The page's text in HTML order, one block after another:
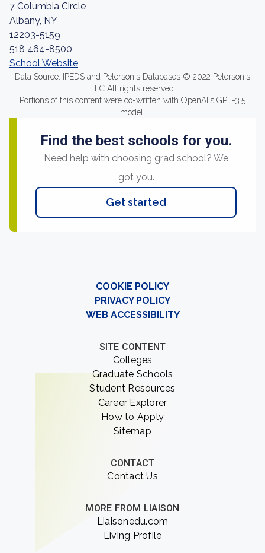
7 Columbia Circle
Albany, NY
12203-5159
518 464-8500
School Website
Data Source: IPEDS and Peterson's Databases © 2022 Peterson's
LLC All rights reserved.
Portions of this content were co-written with OpenAI's GPT-3.5
model.
Find the best schools for you.
Need help with choosing grad school? We
got you.
Get started
COOKIE POLICY
PRIVACY POLICY
WEB ACCESSIBILITY
SITE CONTENT
Colleges
Graduate Schools
Student Resources
Career Explorer
How to Apply
Sitemap
CONTACT
Contact Us
MORE FROM LIAISON
Liaisonedu.com
Living Profile